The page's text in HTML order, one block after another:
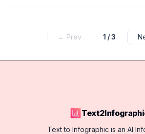
← Prev 1 /3
Text to Infographic is an AI